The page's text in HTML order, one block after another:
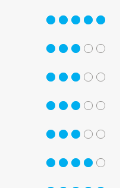
5 out of 5
3 out of 5
3 out of 5
3 out of 5
3 out of 5
4 out of 5